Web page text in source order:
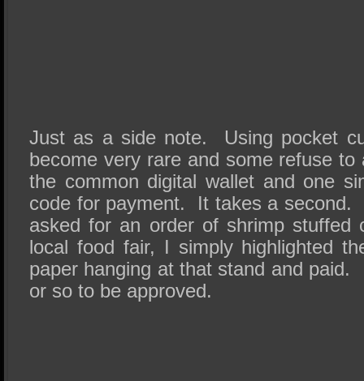
Just as a side note. Using pocket
become very rare and some refuse to
the common digital wallet and one
code for payment. It takes a second.
asked for an order of shrimp stuffed
local food fair, I simply highlighted
paper hanging at that stand and paid.
or so to be approved.